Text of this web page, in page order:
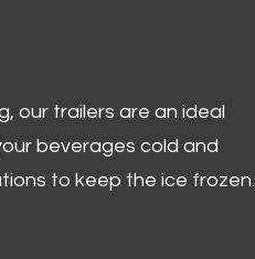
our trailers are an ideal
beverages cold and
to keep the ice frozen.